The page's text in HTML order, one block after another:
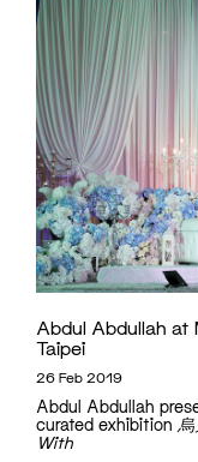
Abdul Abdullah at
Taipei
26 Feb 2019
Abdul Abdullah
curated exhibition
With